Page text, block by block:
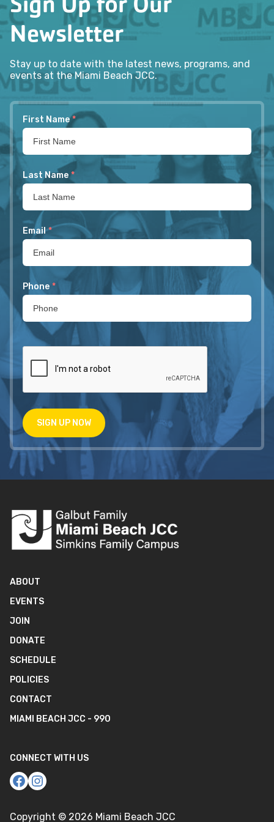
Newsletter
Stay up to date with the latest news, programs, and
events at the Miami Beach JCC.
First Name *
Last Name *
Email *
Phone *
SIGN UP NOW
ABOUT
EVENTS
JOIN
DONATE
SCHEDULE
POLICIES
CONTACT
MIAMI BEACH JCC - 990
CONNECT WITH US
Copyright © 2026 Miami Beach JCC